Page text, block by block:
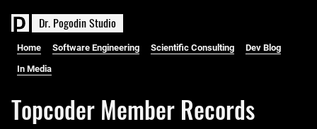
Dr. PogodinStudio
Home Software Engineering Scientific Consulting Dev Blog
In Media
Topcoder Member Records